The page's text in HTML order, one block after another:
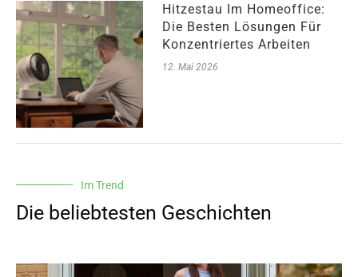
Hitzestau Im Homeoffice:
Die Besten Lösungen Für
Konzentriertes Arbeiten
12. Mai 2026
Im Trend
Die beliebtesten Geschichten